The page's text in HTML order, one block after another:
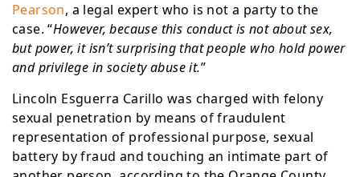
Pearson, a legal expert who is not a party to the
case. “However, because this conduct is not about sex,
but power, it isn’t surprising that people who hold power
and privilege in society abuse it.”
Lincoln Esguerra Carillo was charged with felony
sexual penetration by means of fraudulent
representation of professional purpose, sexual
battery by fraud and touching an intimate part of